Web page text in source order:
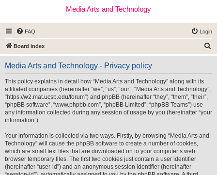
Media Arts and Technology
FAQ Login
Board index
e
Media Arts and Technology - Privacy policy
This policy explains in detail how “Media Arts and Technology” along with its
affiliated companies (hereinafter “we”, “us”, “our”, “Media Arts and Technology”,
“https://w2.mat.ucsb.edu/forum”) and phpBB (hereinafter “they”, “them”, “their”,
“phpBB software”, “www.phpbb.com”, “phpBB Limited”, “phpBB Teams”) use
any information collected during any session of usage by you (hereinafter “your
information”).
Your information is collected via two ways. Firstly, by browsing “Media Arts and
Technology” will cause the phpBB software to create a number of cookies,
which are small text files that are downloaded on to your computer’s web
browser temporary files. The first two cookies just contain a user identifier
(hereinafter “user-id”) and an anonymous session identifier (hereinafter